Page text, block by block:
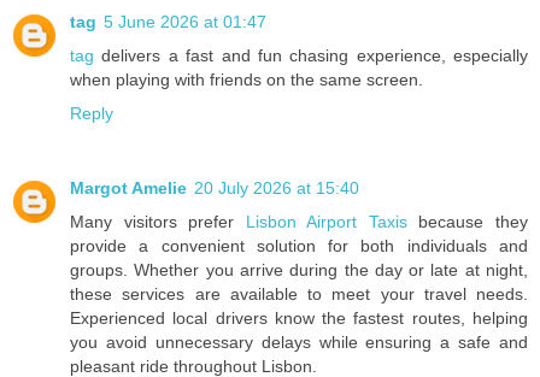
tag 5 June 2026 at 01:47
tag delivers a fast and fun chasing experience, especially
when playing with friends on the same screen.
Reply
Margot Amelie 20 July 2026 at 15:40
Many visitors prefer Lisbon Airport Taxisbecause they
provide a convenient solution for both individuals and
groups. Whether you arrive during the day or late at night,
these services are available to meet your travel needs.
Experienced local drivers know the fastest routes, helping
you avoid unnecessary delays while ensuring a safe and
pleasant ride throughout Lisbon.